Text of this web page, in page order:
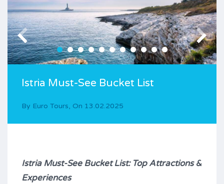
Istria Must-See Bucket List
By Euro Tours, On 13.02.2025
Istria Must-See Bucket List: Top Attractions &
Experiences